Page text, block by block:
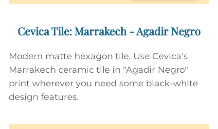
Cevica Tile: Marrakech - Agadir Negro
Modern matte hexagon tile. Use Cevica's
Marrakech ceramic tile in "Agadir Negro"
print wherever you need some black-white
design features.